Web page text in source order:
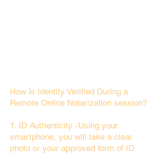
How is Identity Verified During a
Remote Online Notarization session?
1. ID Authenticity -Using your
smartphone, you will take a clear
photo or your approved form of ID